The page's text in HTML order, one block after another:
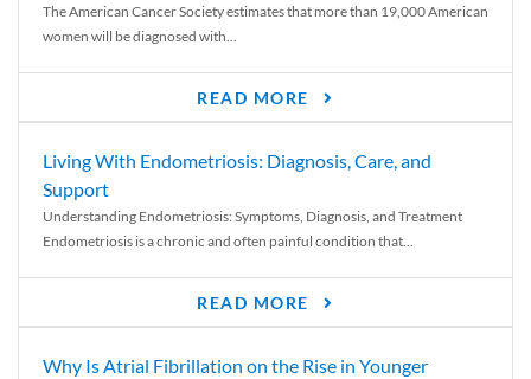
The American Cancer Society estimates that more than 19,000 American
women will be diagnosed with...
READ MORE
Living With Endometriosis: Diagnosis, Care, and
Support
Understanding Endometriosis: Symptoms, Diagnosis, and Treatment
Endometriosis is a chronic and often painful condition that...
READ MORE
Why Is Atrial Fibrillation on the Rise in Younger